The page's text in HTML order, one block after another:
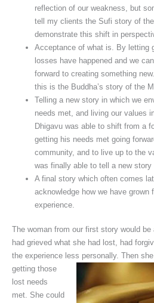
reflection of our weakness, but
tell my clients the Sufi story of
demonstrate this shift in
Acceptance of what is. By letting
losses have happened and we
forward to creating something
this is the Buddha’s story of the
Telling a new story in which we
needs met, and living our values
Dhigavu was able to shift from a
getting his needs met going
community, and to live up to the
was finally able to tell a new story
A final story which often comes
acknowledge how we have grown
experience.
The woman from our first story would
had grieved what she had lost, had
the experience less personally. Then
getting those
lost needs
met. She could